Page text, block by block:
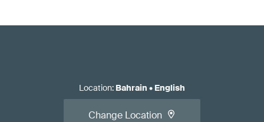
Location: Bahrain • English
Change Location